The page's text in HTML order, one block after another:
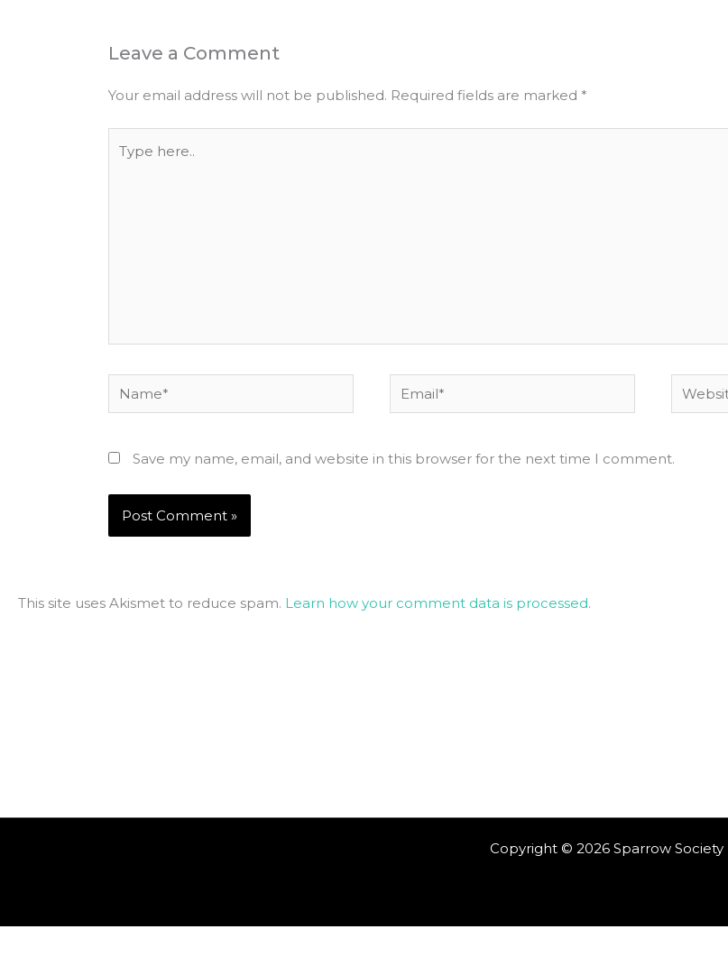
Leave a Comment
Your email address will not be published. Required fields are marked *
here..
Name* Email* Website
Save my name, email, and website in this browser for the next time I comment.
This site uses Akismet to reduce spam. Learn how your comment data is processed.
Copyright © 2026 Sparrow Society